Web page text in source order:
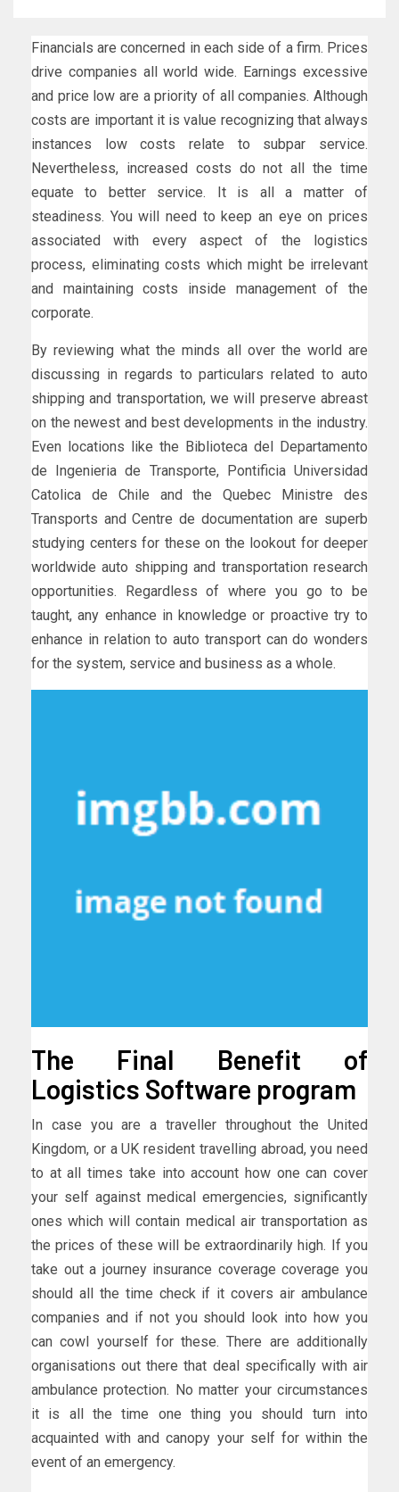
Financials are concerned in each side of a firm. Prices
drive companies all world wide. Earnings excessive
and price low are a priority of all companies. Although
costs are important it is value recognizing that always
instances low costs relate to subpar service.
Nevertheless, increased costs do not all the time
equate to better service. It is all a matter of
steadiness. You will need to keep an eye on prices
associated with every aspect of the logistics
process, eliminating costs which might be irrelevant
and maintaining costs inside management of the
corporate.
By reviewing what the minds all over the world are
discussing in regards to particulars related to auto
shipping and transportation, we will preserve abreast
on the newest and best developments in the industry.
Even locations like the Biblioteca del Departamento
de Ingenieria de Transporte, Pontificia Universidad
Catolica de Chile and the Quebec Ministre des
Transports and Centre de documentation are superb
studying centers for these on the lookout for deeper
worldwide auto shipping and transportation research
opportunities. Regardless of where you go to be
taught, any enhance in knowledge or proactive try to
enhance in relation to auto transport can do wonders
for the system, service and business as a whole.
The Final Benefit of
Logistics Software program
In case you are a traveller throughout the United
Kingdom, or a UK resident travelling abroad, you need
to at all times take into account how one can cover
your self against medical emergencies, significantly
ones which will contain medical air transportation as
the prices of these will be extraordinarily high. If you
take out a journey insurance coverage coverage you
should all the time check if it covers air ambulance
companies and if not you should look into how you
can cowl yourself for these. There are additionally
organisations out there that deal specifically with air
ambulance protection. No matter your circumstances
it is all the time one thing you should turn into
acquainted with and canopy your self for within the
event of an emergency.